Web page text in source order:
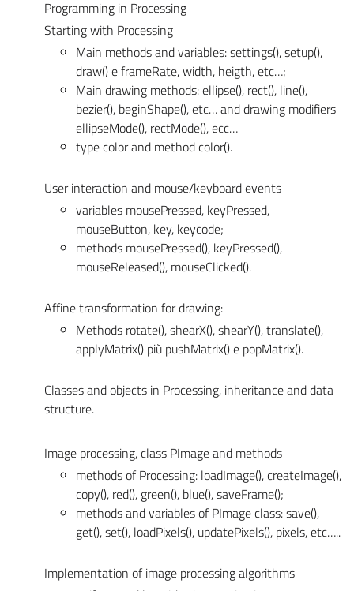
Programming in Processing
Starting with Processing
Main methods and variables: settings(), setup(),
draw() e frameRate, width, heigth, etc…;
Main drawing methods: ellipse(), rect(), line(),
bezier(), beginShape(), etc… and drawing modifiers
ellipseMode(), rectMode(), ecc…
type color and method color().
User interaction and mouse/keyboard events
variables mousePressed, keyPressed,
mouseButton, key, keycode;
methods mousePressed(), keyPressed(),
mouseReleased(), mouseClicked().
Affine transformation for drawing:
Methods rotate(), shearX(), shearY(), translate(),
applyMatrix() più pushMatrix() e popMatrix().
Classes and objects in Processing, inheritance and data
structure.
Image processing, class PImage and methods
methods of Processing: loadImage(), createImage(),
copy(), red(), green(), blue(), saveFrame();
methods and variables of PImage class: save(),
get(), set(), loadPixels(), updatePixels(), pixels, etc…..
Implementation of image processing algorithms